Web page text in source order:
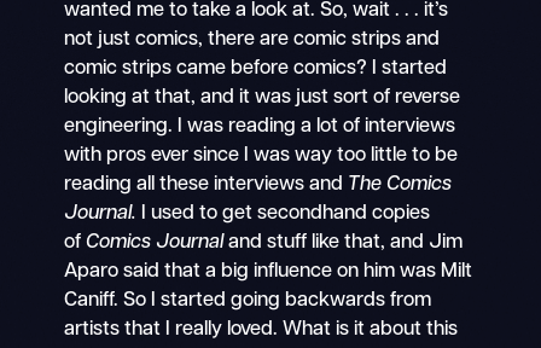
wanted me to take a look at. So, wait . . . it’s
not just comics, there are comic strips and
comic strips came before comics? I started
looking at that, and it was just sort of reverse
engineering. I was reading a lot of interviews
with pros ever since I was way too little to be
reading all these interviews and The Comics
Journal. I used to get secondhand copies
of Comics Journaland stuff like that, and Jim
Aparo said that a big influence on him was Milt
Caniff. So I started going backwards from
artists that I really loved. What is it about this